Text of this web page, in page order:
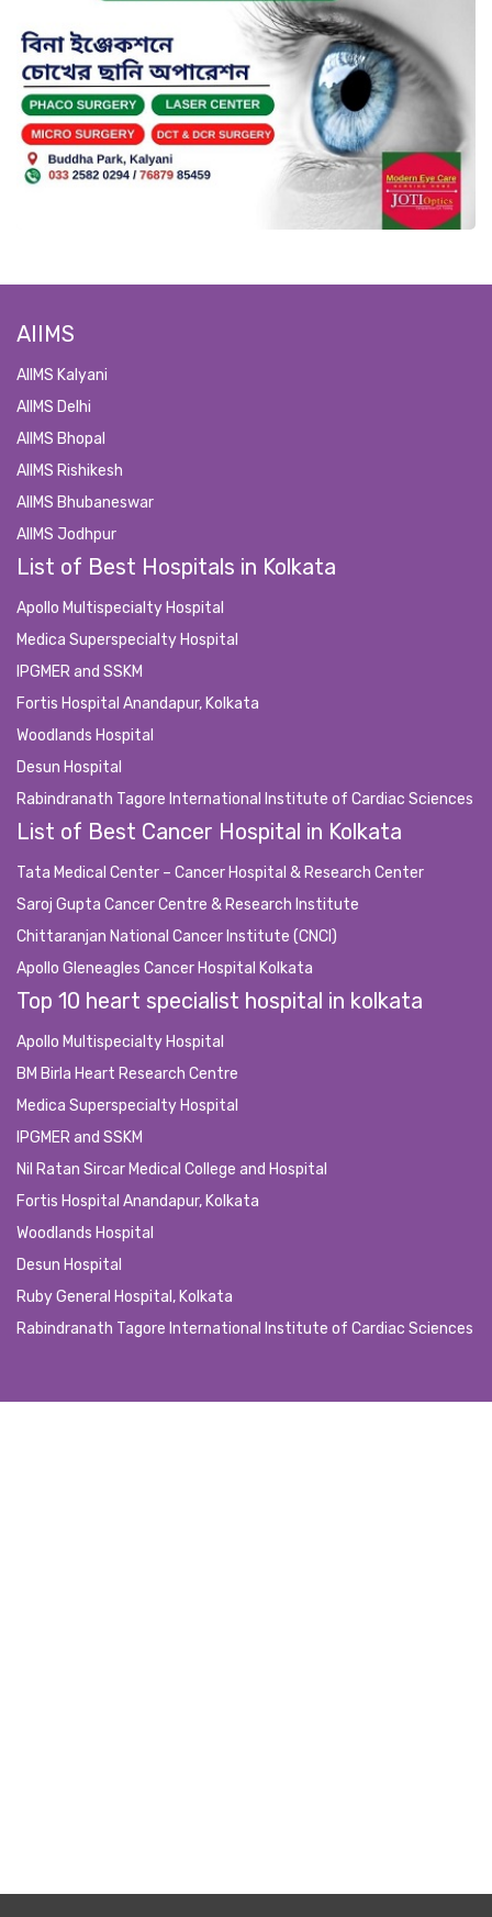
AIIMS
AIIMS Kalyani
AIIMS Delhi
AIIMS Bhopal
AIIMS Rishikesh
AIIMS Bhubaneswar
AIIMS Jodhpur
List of Best Hospitals in Kolkata
Apollo Multispecialty Hospital
Medica Superspecialty Hospital
IPGMER and SSKM
Fortis Hospital Anandapur, Kolkata
Woodlands Hospital
Desun Hospital
Rabindranath Tagore International Institute of Cardiac Sciences
List of Best Cancer Hospital in Kolkata
Tata Medical Center – Cancer Hospital & Research Center
Saroj Gupta Cancer Centre & Research Institute
Chittaranjan National Cancer Institute (CNCI)
Apollo Gleneagles Cancer Hospital Kolkata
Top 10 heart specialist hospital in kolkata
Apollo Multispecialty Hospital
BM Birla Heart Research Centre
Medica Superspecialty Hospital
IPGMER and SSKM
Nil Ratan Sircar Medical College and Hospital
Fortis Hospital Anandapur, Kolkata
Woodlands Hospital
Desun Hospital
Ruby General Hospital, Kolkata
Rabindranath Tagore International Institute of Cardiac Sciences